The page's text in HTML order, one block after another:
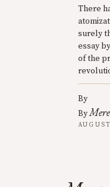
There
surely
essay
of the
By
By